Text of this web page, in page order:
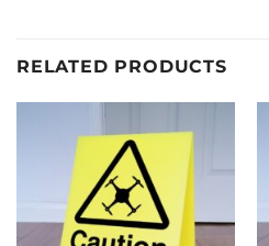
RELATED PRODUCTS